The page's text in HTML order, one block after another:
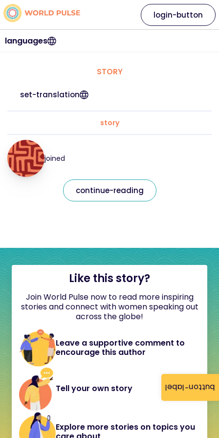
button-label
languages
login-button
STORY
set-translation
story
joined
continue-reading
Like this story?
Join World Pulse now to read more inspiring
stories and connect with women speaking out
across the globe!
Leave a supportive comment to
encourage this author
Tell your own story
Explore more stories on topics you